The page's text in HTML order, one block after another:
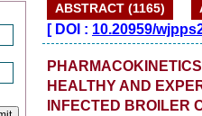
ABSTRACT (1165)
[DOI : 10.20959/
HEALTHY AND
INFECTED BROILER